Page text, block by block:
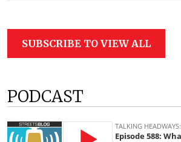
SUBSCRIBE TO VIEW ALL
PODCAST